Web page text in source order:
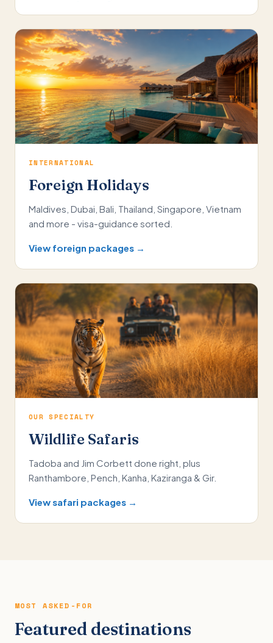
INTERNATIONAL
Foreign Holidays
Maldives, Dubai, Bali, Thailand, Singapore, Vietnam
and more - visa-guidance sorted.
View foreign packages →
OUR SPECIALTY
Wildlife Safaris
Tadoba and Jim Corbett done right, plus
Ranthambore, Pench, Kanha, Kaziranga & Gir.
View safari packages →
MOST ASKED-FOR
Featured destinations